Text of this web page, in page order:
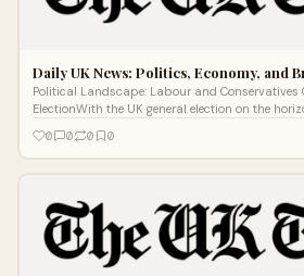
Daily UK News: Politics, Economy, and
Political Landscape: Labour and Conservatives
ElectionWith the UK general election on the
0 0 0 0